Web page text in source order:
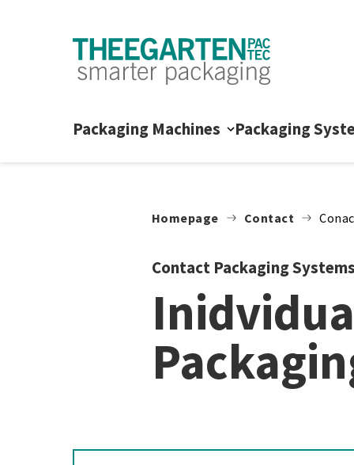
Packaging Machines Packaging
Homepage Contact
Contact Packaging